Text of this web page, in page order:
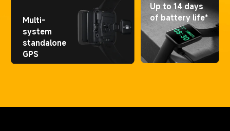
Multi-
system
standalone
GPS
Up to 14 days
of battery life*